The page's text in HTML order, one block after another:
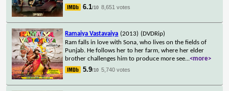
6.1/10 8,651 votes
Ramaiya Vastavaiya (2013) (DVDRip)
Ram falls in love with Sona, who lives on the fields of
Punjab. He follows her to her farm, where her elder
brother challenges him to produce more see...<more>
5.9/10 5,740 votes